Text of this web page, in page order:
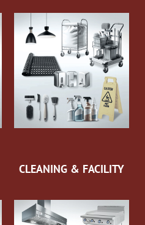
CLEANING & FACILITY